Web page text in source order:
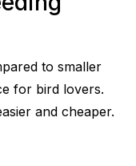
to smaller
for bird lovers.
and cheaper.